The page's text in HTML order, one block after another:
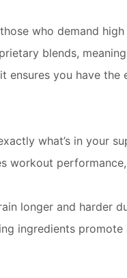
who demand
blends,
you have the
what’s in your
workout
longer and harder
ingredients